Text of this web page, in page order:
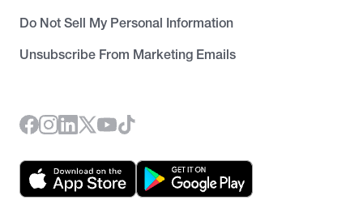
Do Not Sell My Personal Information
Unsubscribe From Marketing Emails